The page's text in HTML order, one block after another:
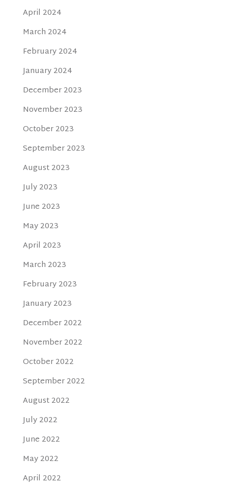
April 2024
March 2024
February 2024
January 2024
December 2023
November 2023
October 2023
September 2023
August 2023
July 2023
June 2023
May 2023
April 2023
March 2023
February 2023
January 2023
December 2022
November 2022
October 2022
September 2022
August 2022
July 2022
June 2022
May 2022
April 2022